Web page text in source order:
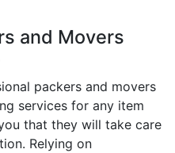
and Movers
packers and movers
services for any item
that they will take care
Relying on